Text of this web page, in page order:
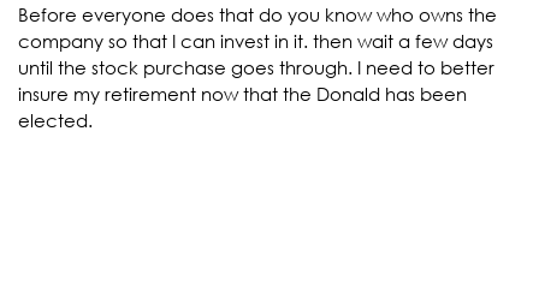
Before everyone does that do you know who owns the
company so that I can invest in it. then wait a few days
until the stock purchase goes through. I need to better
insure my retirement now that the Donald has been
elected.